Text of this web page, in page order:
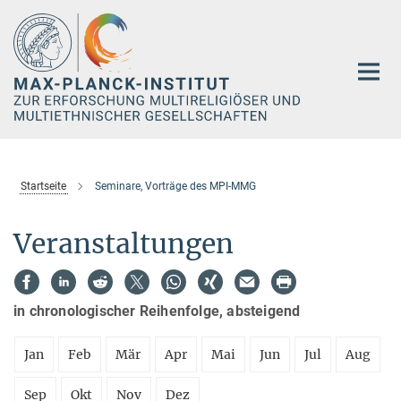
Hauptinhalt
Startseite Seminare, Vorträge des MPI-MMG
Veranstaltungen
in chronologischer Reihenfolge, absteigend
Jan Feb Mär Apr Mai Jun Jul Aug
Sep Okt Nov Dez